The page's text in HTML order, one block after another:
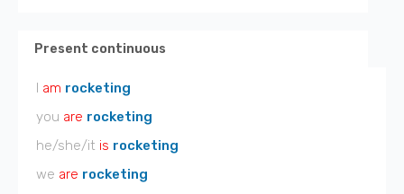
Present continuous
I am rocketing
you are rocketing
he/she/it is rocketing
we are rocketing